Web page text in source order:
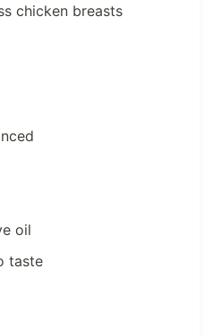
chicken breasts
oil
taste